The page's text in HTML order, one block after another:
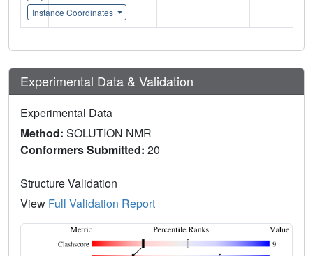
Instance Coordinates
Experimental Data & Validation
Experimental Data
Method: SOLUTION NMR
Conformers Submitted: 20
Structure Validation
View Full Validation Report